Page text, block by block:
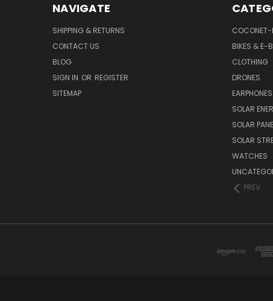
NAVIGATE
SHIPPING & RETURNS
CONTACT US
BLOG
SIGN IN OR REGISTER
SITEMAP
BIKES & E-
CLOTHING
DRONES
SOLAR
SOLAR
SOLAR
WATCHES
PREV